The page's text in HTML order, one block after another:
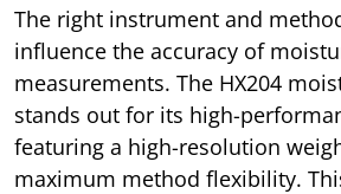
The right instrument and
influence the accuracy of
measurements. The HX204
stands out for its high-
featuring a high-resolution
maximum method flexibility.